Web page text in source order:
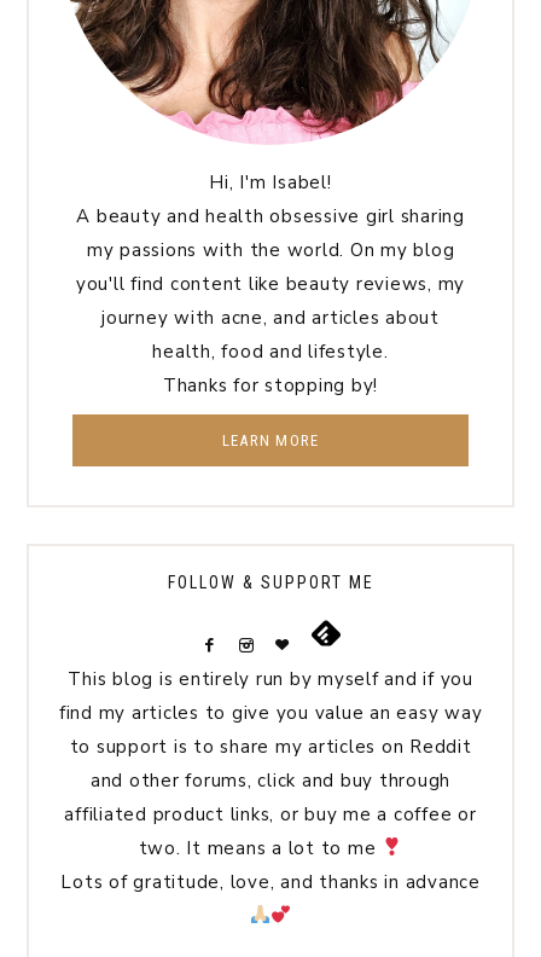
Hi, I'm Isabel!
A beauty and health obsessive girl sharing
my passions with the world. On my blog
you'll find content like beauty reviews, my
journey with acne, and articles about
health, food and lifestyle.
Thanks for stopping by!
LEARN MORE
FOLLOW & SUPPORT ME
This blog is entirely run by myself and if you
find my articles to give you value an easy way
to support is to share my articles on Reddit
and other forums, click and buy through
affiliated product links, or buy me a coffee or
two. It means a lot to me
Lots of gratitude, love, and thanks in advance